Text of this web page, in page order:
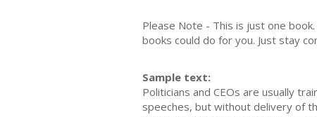
Please Note - This is just one
books could do for you. Just stay
Sample text:
Politicians and CEOs are usually
speeches, but without delivery of